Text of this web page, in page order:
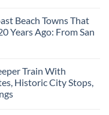
Beach Towns That
Years Ago: From San
Train With
Historic City Stops,